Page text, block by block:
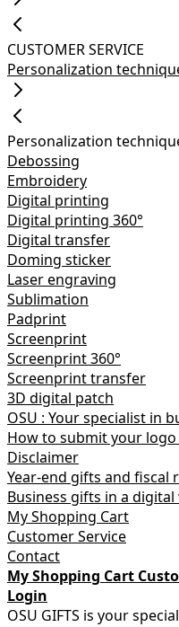
CUSTOMER SERVICE
Personalization
Personalization
Debossing
Embroidery
Digital printing
Digital printing 360°
Digital transfer
Doming sticker
Laser engraving
Sublimation
Padprint
Screenprint
Screenprint 360°
Screenprint transfer
3D digital patch
OSU : Your specialist in
How to submit your
Disclaimer
Year-end gifts and fiscal
Business gifts in a
My Shopping Cart
Customer Service
Contact
My Shopping Cart
Login
OSU GIFTS is your